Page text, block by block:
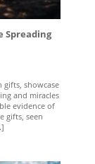
Spreading
gifts, showcase
and miracles
evidence of
gifts, seen